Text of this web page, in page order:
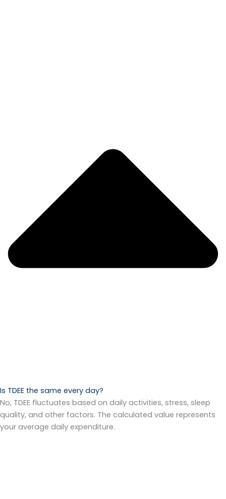
Is TDEE the same every day?
No, TDEE fluctuates based on daily activities, stress, sleep
quality, and other factors. The calculated value represents
your average daily expenditure.